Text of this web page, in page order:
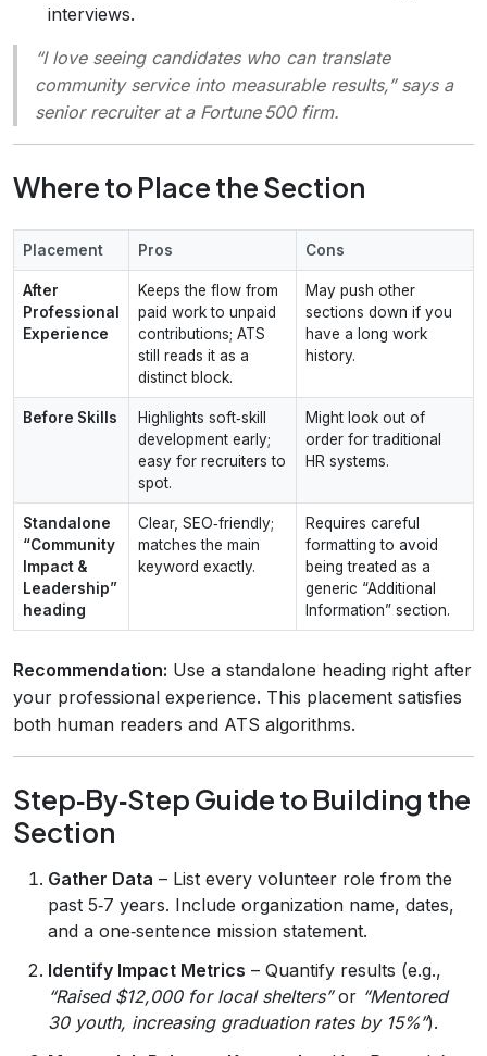
interviews.
“I love seeing candidates who can translate
community service into measurable results,”says a
senior recruiter at a Fortune 500 firm.
Where to Place the Section
Placement Pros Cons
After
Professional
Experience
Keeps the flow from
paid work to unpaid
contributions; ATS
still reads it as a
distinct block.
May push other
sections down if you
have a long work
history.
Before Skills
Highlights soft‑skill
development early;
easy for recruiters to
spot.
Might look out of
order for traditional
HR systems.
Standalone
“Community
Impact &
Leadership”
heading
Clear, SEO‑friendly;
matches the main
keyword exactly.
Requires careful
formatting to avoid
being treated as a
generic “Additional
Information” section.
Recommendation: Use a standalone heading right after
your professional experience. This placement satisfies
both human readers and ATS algorithms.
Step‑By‑Step Guide to Building the
Section
Gather Data – List every volunteer role from the
past 5‑7 years. Include organization name, dates,
and a one‑sentence mission statement.
Identify Impact Metrics – Quantify results (e.g.,
“Raised $12,000 for local shelters”or “Mentored
30 youth, increasing graduation rates by 15%”).